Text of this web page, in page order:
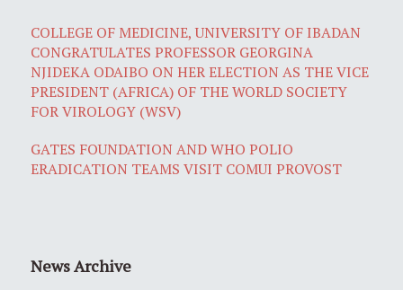
COLLEGE OF MEDICINE, UNIVERSITY OF IBADAN
CONGRATULATES PROFESSOR GEORGINA
NJIDEKA ODAIBO ON HER ELECTION AS THE VICE
PRESIDENT (AFRICA) OF THE WORLD SOCIETY
FOR VIROLOGY (WSV)
GATES FOUNDATION AND WHO POLIO
ERADICATION TEAMS VISIT COMUI PROVOST
News Archive